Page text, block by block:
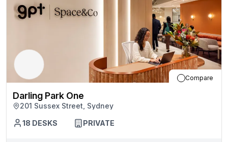
Compare
Darling Park One
201 Sussex Street, Sydney
18 DESKS PRIVATE